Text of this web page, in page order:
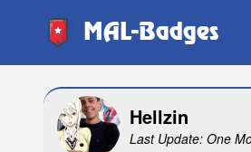
MAL-Badges
Hellzin
Last Update: One